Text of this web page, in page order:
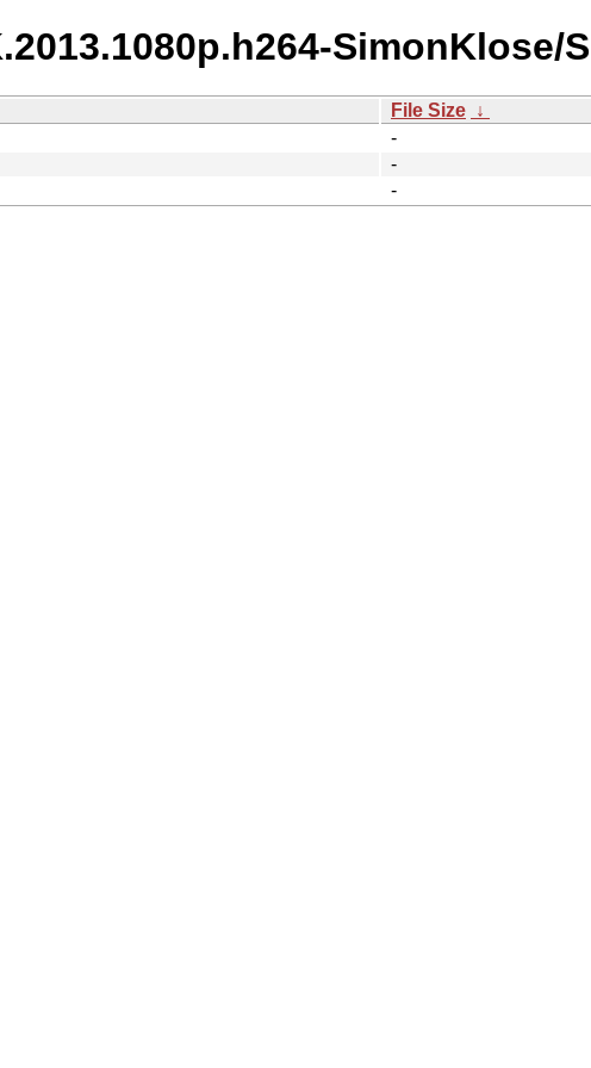
SimonKlose/
File Size ↓
-
-
-